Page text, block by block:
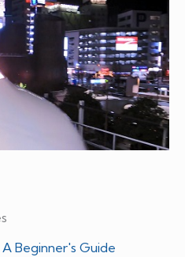
Beginner's Guide